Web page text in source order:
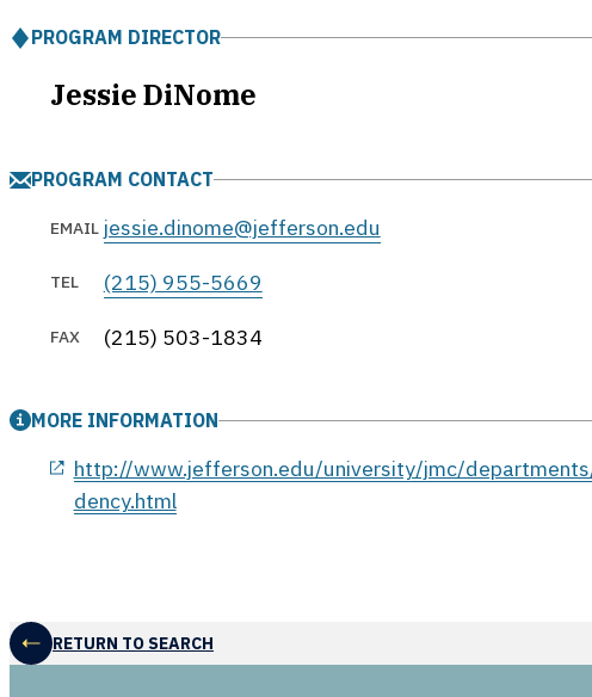
PROGRAM DIRECTOR
Jessie DiNome
PROGRAM CONTACT
EMAIL jessie.dinome@jefferson.edu
TEL (215) 955-5669
FAX (215) 503-1834
MORE INFORMATION
http://www.jefferson.edu/university/jmc/
dency.html
RETURN TO SEARCH